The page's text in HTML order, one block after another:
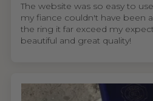
The website was so easy to
my fiance couldn't have been
the ring it far exceed my
beautiful and great quality!